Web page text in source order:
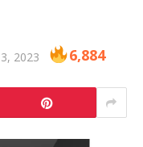
2023 6,884